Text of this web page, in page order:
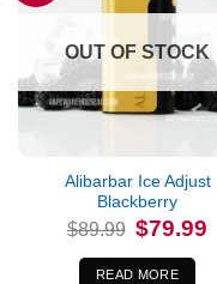
OUT OF STOCK
Alibarbar Ice Adjust
Blackberry
$89.99 Original
price
was:
$89.99.
$79.99
READ MORE